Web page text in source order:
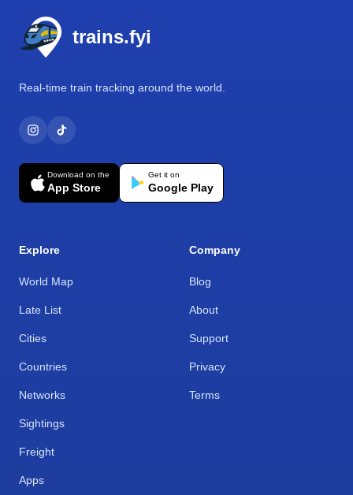
trains.fyi
Real-time train tracking around the world.
Download on the
App Store
Get it on
Google Play
Explore
World Map
Late List
Cities
Countries
Networks
Sightings
Freight
Apps
Company
Blog
About
Support
Privacy
Terms